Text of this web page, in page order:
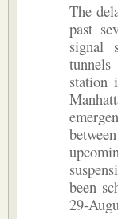
The
past
signal
station
been
29-